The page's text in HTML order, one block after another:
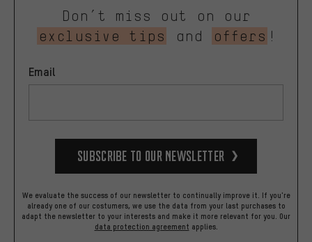
Don’t miss out on our
exclusive tips
and offers !
Email
Subscribe to our Newsletter
We evaluate the success of our newsletter to continually improve it. If you're
already one of our costumers, we use the data from your last purchases to
adapt the newsletter to your interests and make it more relevant for you. Our
data protection agreement applies.